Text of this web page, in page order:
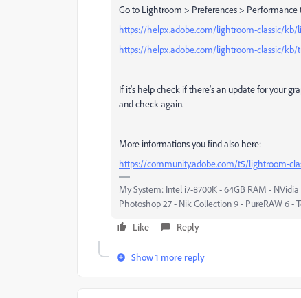
Go to Lightroom > Preferences >
https://helpx.adobe.com/lightroom-classic/
https://helpx.adobe.com/lightroom-classic/kb/
If it's help check if there's an update for your
and check again.
More informations you find also here:
https://community.adobe.com/t5/lightroom-
My System: Intel i7-8700K - 64GB RAM -
Photoshop 27 - Nik Collection 9 - PureRAW 6 -
Like
Reply
Show 1 more reply